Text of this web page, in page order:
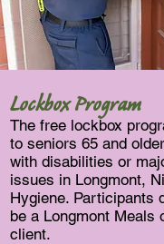
Lockbox Program
The free lockbox
to seniors 65 and
with disabilities or
issues in Longmont,
Hygiene. Participants
be a Longmont Meals
client.